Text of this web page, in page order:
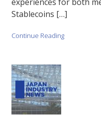
experiences for both
Stablecoins […]
Continue Reading